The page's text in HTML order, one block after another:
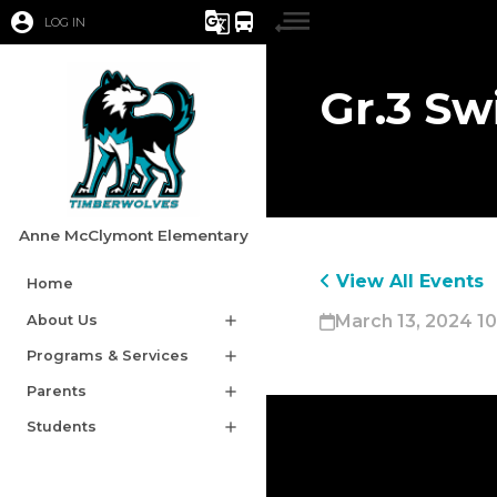
account_circle LOG IN g_translate directions_bus
Anne McClymont Elementary
Home
About Us add
Programs & Services add
Parents add
Students add
Gr.3
View All Events
March 13, 2024